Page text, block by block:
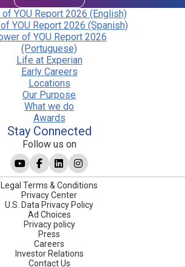
YOU Report 2026 (English)
YOU Report 2026 (Spanish)
of YOU Report 2026
(Portuguese)
Life at Experian
Early Careers
Locations
Our Purpose
What we do
Awards
Stay Connected
Follow us on
Legal Terms & Conditions
Privacy Center
U.S. Data Privacy Policy
Ad Choices
Privacy policy
Press
Careers
Investor Relations
Contact Us